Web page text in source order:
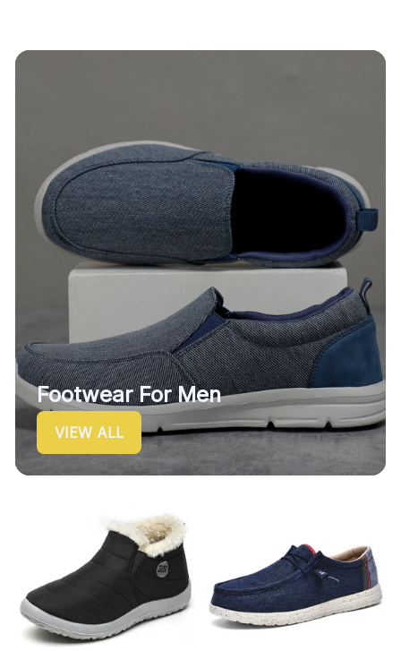
Footwear For Men
VIEW ALL